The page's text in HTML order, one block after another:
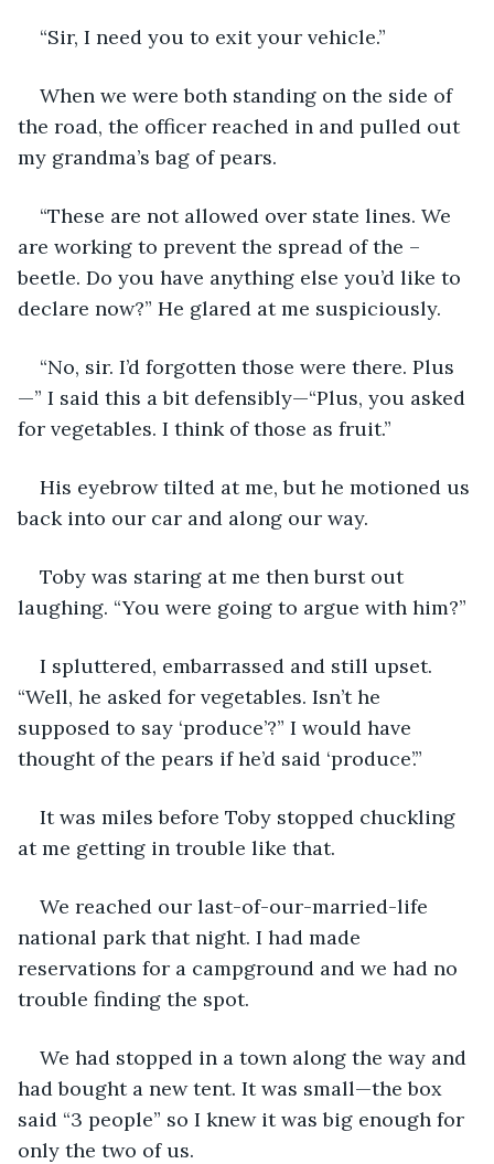
“Sir, I need you to exit your vehicle.”
When we were both standing on the side of
the road, the officer reached in and pulled out
my grandma’s bag of pears.
“These are not allowed over state lines. We
are working to prevent the spread of the –
beetle. Do you have anything else you’d like to
declare now?” He glared at me suspiciously.
“No, sir. I’d forgotten those were there. Plus
—” I said this a bit defensibly—“Plus, you asked
for vegetables. I think of those as fruit.”
His eyebrow tilted at me, but he motioned us
back into our car and along our way.
Toby was staring at me then burst out
laughing. “You were going to argue with him?”
I spluttered, embarrassed and still upset.
“Well, he asked for vegetables. Isn’t he
supposed to say ‘produce’?” I would have
thought of the pears if he’d said ‘produce’.”
It was miles before Toby stopped chuckling
at me getting in trouble like that.
We reached our last-of-our-married-life
national park that night. I had made
reservations for a campground and we had no
trouble finding the spot.
We had stopped in a town along the way and
had bought a new tent. It was small—the box
said “3 people” so I knew it was big enough for
only the two of us.